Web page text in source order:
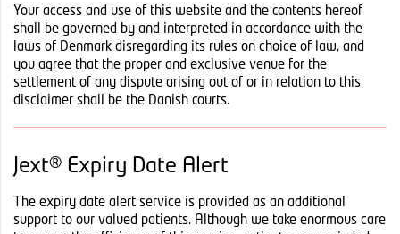
Your access and use of this website and the contents hereof
shall be governed by and interpreted in accordance with the
laws of Denmark disregarding its rules on choice of law, and
you agree that the proper and exclusive venue for the
settlement of any dispute arising out of or in relation to this
disclaimer shall be the Danish courts.
Jext® Expiry Date Alert
The expiry date alert service is provided as an additional
support to our valued patients. Although we take enormous care